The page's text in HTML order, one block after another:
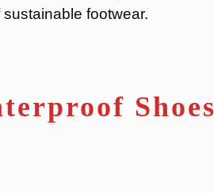
footwear.
Shoes